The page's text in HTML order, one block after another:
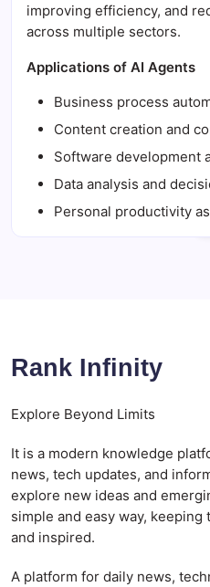
improving efficiency, and
across multiple sectors.
Applications of AI Agents
Business process
Content creation and
Software development
Data analysis and
Personal productivity
Rank Infinity
Explore Beyond Limits
It is a modern knowledge
news, tech updates, and
explore new ideas and
simple and easy way,
and inspired.
A platform for daily news,